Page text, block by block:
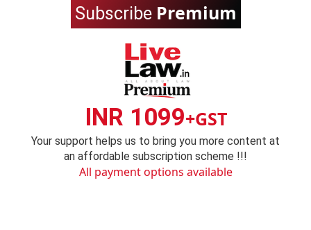
Subscribe Premium
INR 1099+GST
Your support helps us to bring you more content at
an affordable subscription scheme !!!
All payment options available